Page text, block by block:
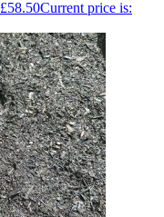
£58.50Current price is: